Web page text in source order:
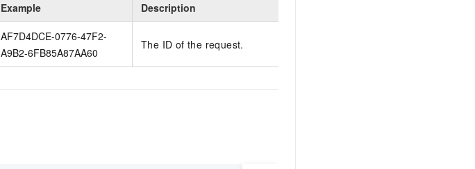
Example Description
AF7D4DCE-0776-47F2-
A9B2-6FB85A87AA60
The ID of the request.